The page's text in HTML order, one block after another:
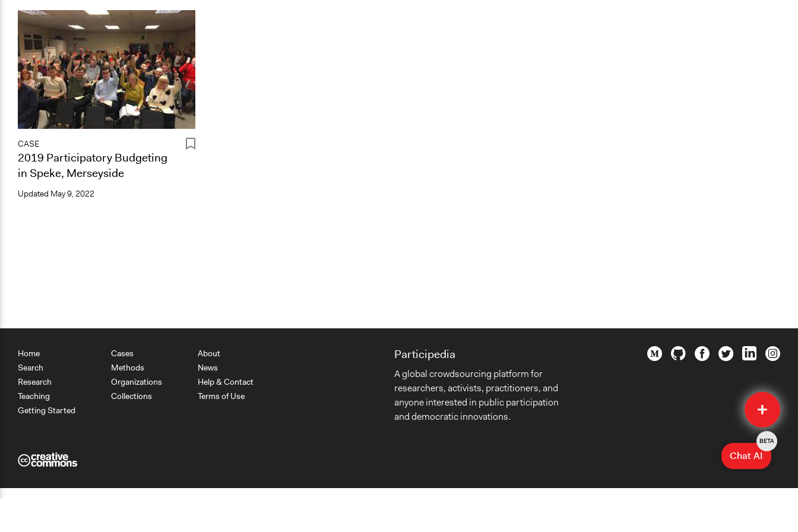
CASE
2019 Participatory Budgeting
in Speke, Merseyside
Updated May 9, 2022
Quick
Submit
Home
Search
Research
Teaching
Getting Started
Cases
Methods
Organizations
Collections
About
News
Help & Contact
Terms of Use
Participedia
A global crowdsourcing platform for
researchers, activists, practitioners, and
anyone interested in public participation
and democratic innovations.
Chat AI
BETA